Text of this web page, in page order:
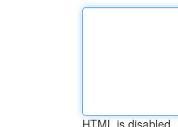
HTML is disabled